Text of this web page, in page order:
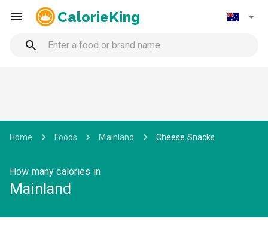
CalorieKing
Home Foods Mainland Cheese Snacks
How many calories in
Mainland